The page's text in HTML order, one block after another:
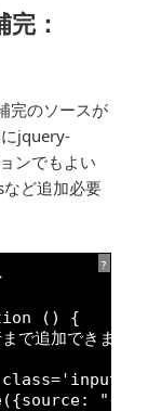
：
完のソースが
jquery-
ンでもよい
ど追加必要
?
() {
で追加できます'
"{{